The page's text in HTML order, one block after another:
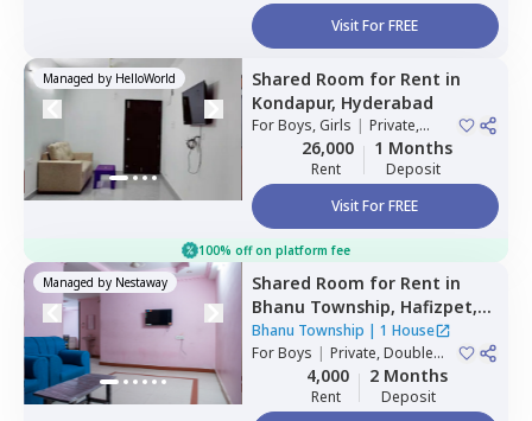
Visit For FREE
Managed by HelloWorld Shared Room for Rent in
Kondapur, Hyderabad
ForBoys, Girls | Private,
Double Sharing
26,000
Rent
1 Months
Deposit
Visit For FREE
100% off on platform fee
Managed by Nestaway Shared Room for Rent in
Bhanu Township, Hafizpet,
Hyderabad
Bhanu Township | 1 House
ForBoys | Private, Double
4,000
Rent
2 Months
Deposit